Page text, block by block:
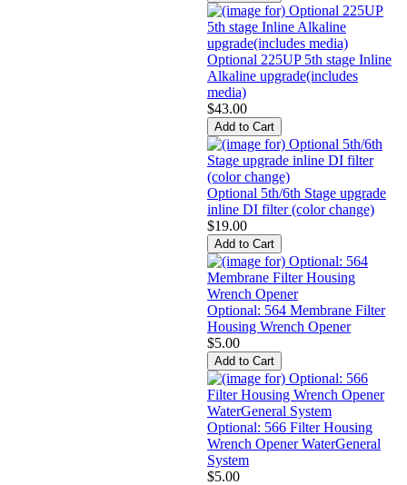
Optional 225UP 5th stage Inline
Alkaline upgrade(includes
media)
$43.00
Optional 5th/6th Stage upgrade
inline DI filter (color change)
$19.00
Optional: 564 Membrane Filter
Housing Wrench Opener
$5.00
Optional: 566 Filter Housing
Wrench Opener WaterGeneral
System
$5.00